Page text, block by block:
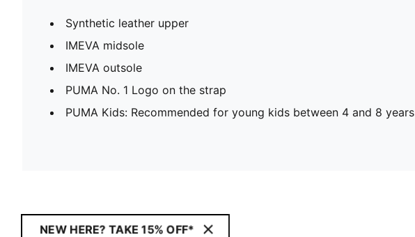
Synthetic leather upper
IMEVA midsole
IMEVA outsole
PUMA No. 1 Logo on the strap
PUMA Kids: Recommended for young kids between 4 and 8 years
NEW HERE? TAKE 15% OFF*